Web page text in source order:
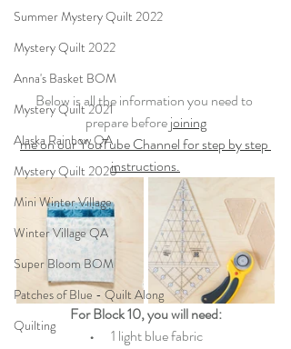
Summer Mystery Quilt 2022
Mystery Quilt 2022
Anna's Basket BOM
Mystery Quilt 2021
Alaska Rainbow QA
Mystery Quilt 2020
Mini Winter Village
Winter Village QA
Super Bloom BOM
Patches of Blue - Quilt Along
Quilting
Below is all the information you need to
prepare before joining
me on our YouTube Channel for step by step
instructions.
For Block 10, you will need:
•
   1 light blue fabric